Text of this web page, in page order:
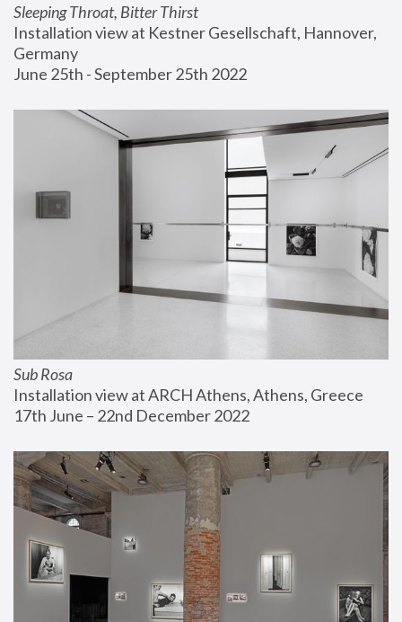
Sleeping Throat, Bitter Thirst
Installation view at Kestner Gesellschaft, Hannover,
Germany
June 25th - September 25th 2022
Sub Rosa
Installation view at ARCH Athens, Athens, Greece
17th June – 22nd December 2022